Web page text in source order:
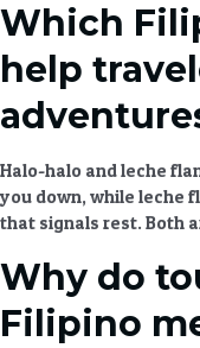
Which
help
Halo-halo and leche
you down, while leche
that signals rest. Both
Why do
Filipino